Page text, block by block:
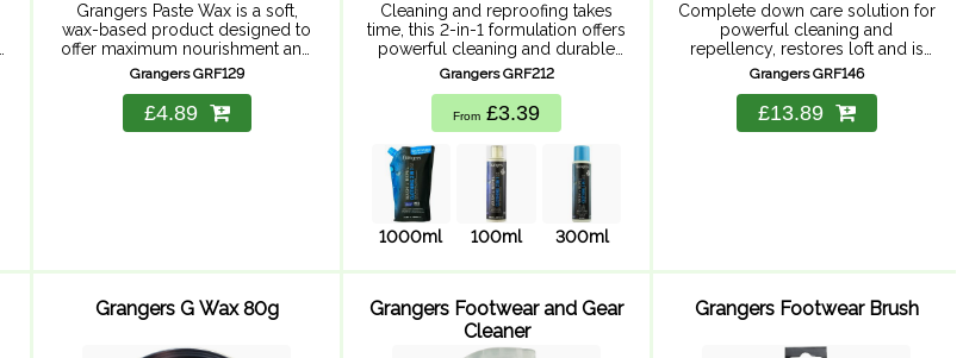
Grangers Paste Wax is a soft,
wax-based product designed to
offer maximum nourishment and
protection to all leather footwear.
Easy to apply, and offering
maximum nourishment and
protection, just apply ...
Grangers GRF129
£4.89
Cleaning and reproofing takes
time, this 2-in-1 formulation offers
powerful cleaning and durable
repellency whilst saving water,
energy and time. Providing
durable repellency, powerful
cleaning to maximise
breathability. Suitable for ...
Grangers GRF212
From £3.39
1000ml 100ml 300ml
Complete down care solution for
powerful cleaning and
repellency, restores loft and is
suitable for Goretex. Powerful
cleaning with durable water
repellency, keeping you warmer
and drier for longer. Improves ...
Grangers GRF146
£13.89
Grangers G Wax 80g
Grangers Footwear and Gear
Cleaner
Grangers Footwear Brush